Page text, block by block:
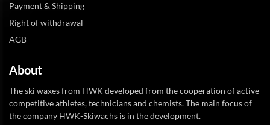
Payment & Shipping
Right of withdrawal
AGB
About
The ski waxes from HWK developed from the cooperation of active
competitive athletes, technicians and chemists. The main focus of
the company HWK-Skiwachs is in the development.